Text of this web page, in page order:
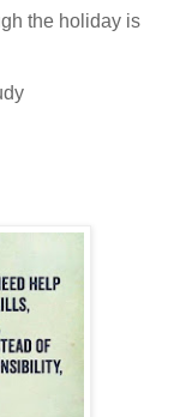
the holiday is